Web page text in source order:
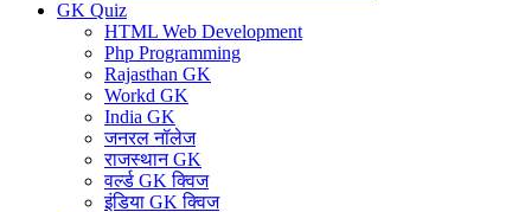
GK Quiz
HTML Web Development
Php Programming
Rajasthan GK
Workd GK
India GK
जनरल नॉलेज
राजस्थान GK
वर्ल्ड GK क्विज
इंडिया GK क्विज